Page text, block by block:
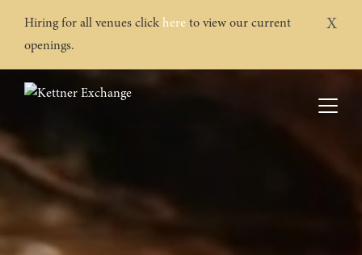
Hiring for all venues click here to view our current
openings.
X